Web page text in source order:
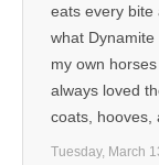
eats every bite
what
my own
always loved
coats, hooves,
Tuesday, March